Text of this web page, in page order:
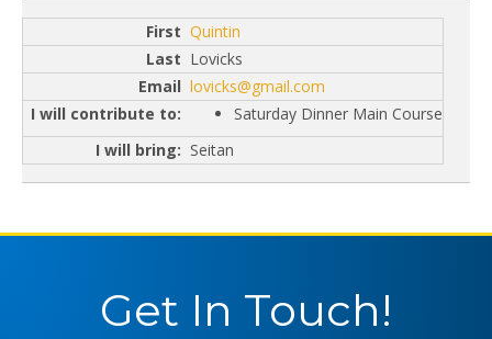
Quintin
Lovicks
lovicks@gmail.com
Saturday Dinner Main Course
Seitan
Get In Touch!